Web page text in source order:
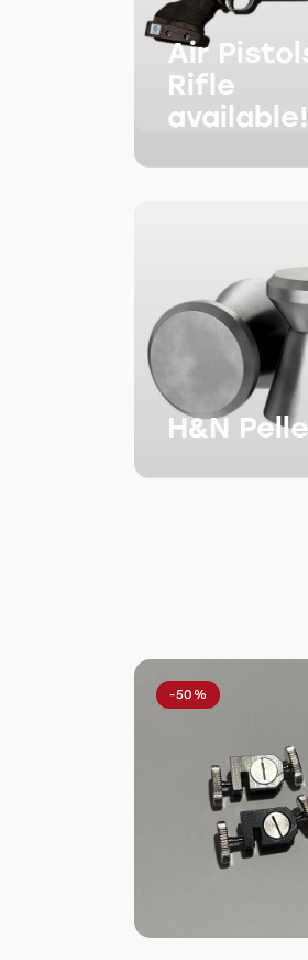
Air
Rifle
available!
H&N
-50%